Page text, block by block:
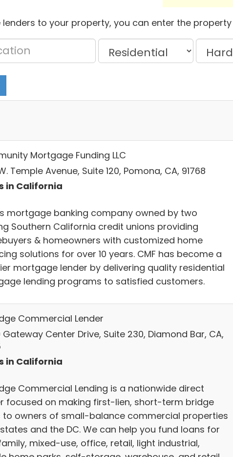
to your property, you can enter the
Mortgage Funding LLC
Temple Avenue, Suite 120, Pomona, CA, 91768
in California
mortgage banking company owned by two
Southern California credit unions providing
& homeowners with customized home
solutions for over 10 years. CMF has become a
mortgage lender by delivering quality residential
lending programs to satisfied customers.
Commercial Lender
Gateway Center Drive, Suite 230, Diamond Bar, CA,
in California
Commercial Lending is a nationwide direct
focused on making first-lien, short-term bridge
to owners of small-balance commercial properties
and the DC. We can help you fund loans for
mixed-use, office, retail, light industrial,